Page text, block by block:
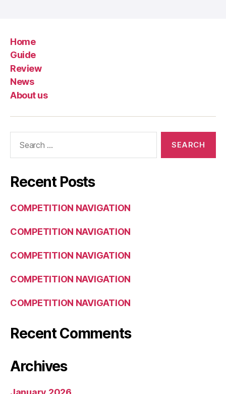
Home
Guide
Review
News
About us
Recent Posts
COMPETITION NAVIGATION
COMPETITION NAVIGATION
COMPETITION NAVIGATION
COMPETITION NAVIGATION
COMPETITION NAVIGATION
Recent Comments
Archives